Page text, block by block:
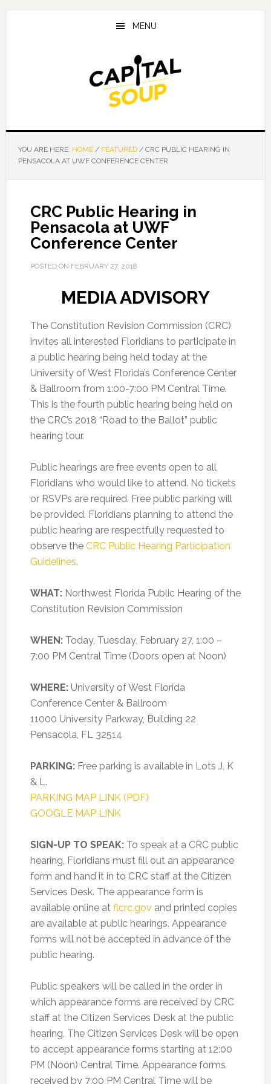
Skip
Skip
Skip
MENU
YOU ARE HERE: HOME / FEATURED /CRC PUBLIC HEARING IN
PENSACOLA AT UWF CONFERENCE CENTER
CRC Public Hearing in
Pensacola at UWF
Conference Center
POSTED ON FEBRUARY 27, 2018
MEDIA ADVISORY
The Constitution Revision Commission (CRC)
invites all interested Floridians to participate in
a public hearing being held today at the
University of West Florida’s Conference Center
& Ballroom from 1:00-7:00 PM Central Time.
This is the fourth public hearing being held on
the CRC’s 2018 “Road to the Ballot” public
hearing tour.
Public hearings are free events open to all
Floridians who would like to attend. No tickets
or RSVPs are required. Free public parking will
be provided. Floridians planning to attend the
public hearing are respectfully requested to
observe the CRC Public Hearing Participation
Guidelines.
WHAT:Northwest Florida Public Hearing of the
Constitution Revision Commission
WHEN:Today, Tuesday, February 27, 1:00 –
7:00 PM Central Time (Doors open at Noon)
WHERE:University of West Florida
Conference Center & Ballroom
11000 University Parkway, Building 22
Pensacola, FL 32514
PARKING:Free parking is available in Lots J, K
& L.
PARKING MAP LINK (PDF)
GOOGLE MAP LINK
SIGN-UP TO SPEAK:To speak at a CRC public
hearing, Floridians must fill out an appearance
form and hand it in to CRC staff at the Citizen
Services Desk. The appearance form is
available online at flcrc.gov and printed copies
are available at public hearings. Appearance
forms will not be accepted in advance of the
public hearing.
Public speakers will be called in the order in
which appearance forms are received by CRC
staff at the Citizen Services Desk at the public
hearing. The Citizen Services Desk will be open
to accept appearance forms starting at 12:00
PM (Noon) Central Time. Appearance forms
received by 7:00 PM Central Time will be